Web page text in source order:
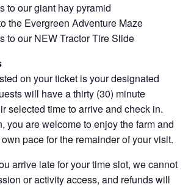
to our giant hay pyramid
the Evergreen Adventure Maze
to our NEW Tractor Tire Slide
on your ticket is your designated
will have a thirty (30) minute
selected time to arrive and check in.
you are welcome to enjoy the farm and
pace for the remainder of your visit.
arrive late for your time slot, we cannot
or activity access, and refunds will